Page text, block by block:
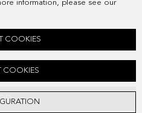
information, please see our
COOKIES
COOKIES